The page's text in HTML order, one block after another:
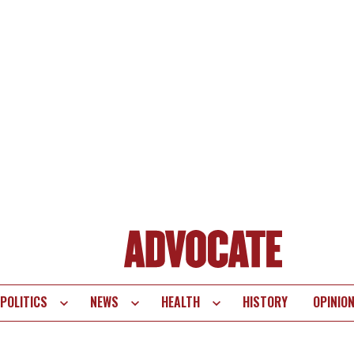
POLITICS NEWS HEALTH HISTORY OPINION